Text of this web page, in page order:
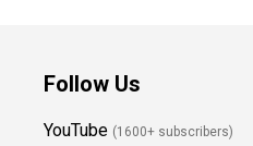
Follow Us
YouTube (1600+ subscribers)